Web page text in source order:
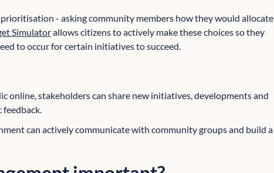
- asking community members how they would allocate
Simulatorallows citizens to actively make these choices so they
to occur for certain initiatives to succeed.
online, stakeholders can share new initiatives, developments and
feedback.
can actively communicate with community groups and build a